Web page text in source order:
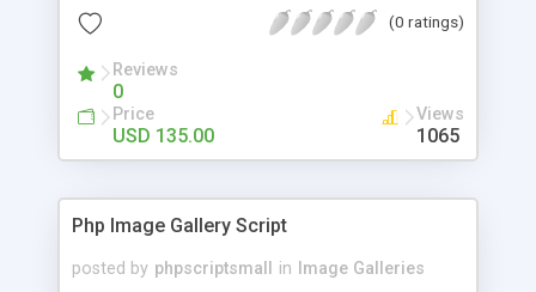
(0 ratings)
Reviews
0
Price
USD 135.00
Views
1065
Php Image Gallery Script
posted by phpscriptsmall in
Image Galleries